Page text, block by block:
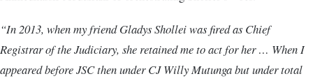
“In 2013, when my friend Gladys Shollei was fired as Chief
Registrar of the Judiciary, she retained me to act for her … When I
appeared before JSC then under CJ Willy Mutunga but under total